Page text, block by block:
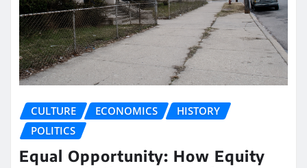
CULTURE ECONOMICS
HISTORY
POLITICS
Equal Opportunity: How Equity